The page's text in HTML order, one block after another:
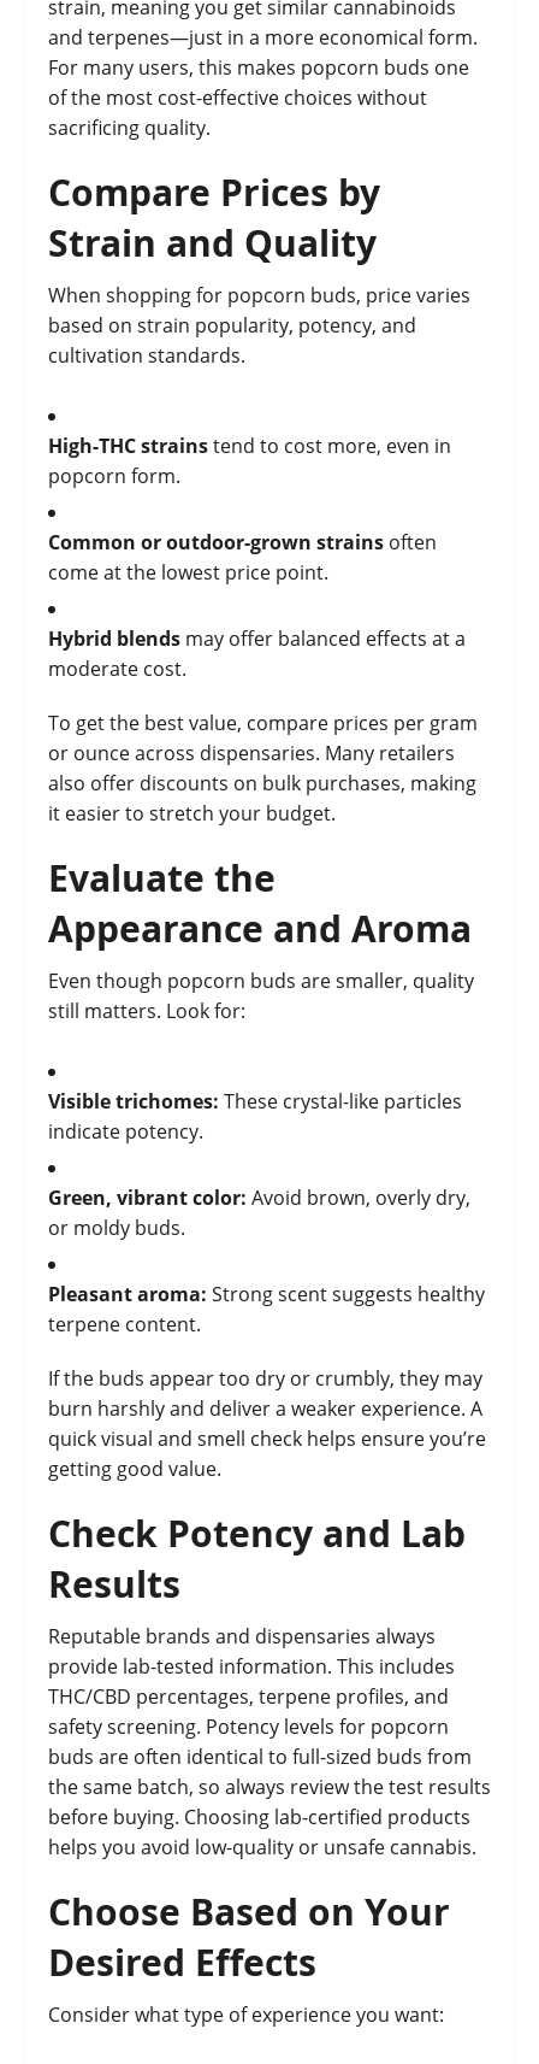
strain, meaning you get similar cannabinoids
and terpenes—just in a more economical form.
For many users, this makes popcorn buds one
of the most cost-effective choices without
sacrificing quality.
Compare Prices by
Strain and Quality
When shopping for popcorn buds, price varies
based on strain popularity, potency, and
cultivation standards.
High-THC strainstend to cost more, even in
popcorn form.
Common or outdoor-grown strains often
come at the lowest price point.
Hybrid blends may offer balanced effects at a
moderate cost.
To get the best value, compare prices per gram
or ounce across dispensaries. Many retailers
also offer discounts on bulk purchases, making
it easier to stretch your budget.
Evaluate the
Appearance and Aroma
Even though popcorn buds are smaller, quality
still matters. Look for:
Visible trichomes: These crystal-like particles
indicate potency.
Green, vibrant color: Avoid brown, overly dry,
or moldy buds.
Pleasant aroma: Strong scent suggests healthy
terpene content.
If the buds appear too dry or crumbly, they may
burn harshly and deliver a weaker experience. A
quick visual and smell check helps ensure you’re
getting good value.
Check Potency and Lab
Results
Reputable brands and dispensaries always
provide lab-tested information. This includes
THC/CBD percentages, terpene profiles, and
safety screening. Potency levels for popcorn
buds are often identical to full-sized buds from
the same batch, so always review the test results
before buying. Choosing lab-certified products
helps you avoid low-quality or unsafe cannabis.
Choose Based on Your
Desired Effects
Consider what type of experience you want: